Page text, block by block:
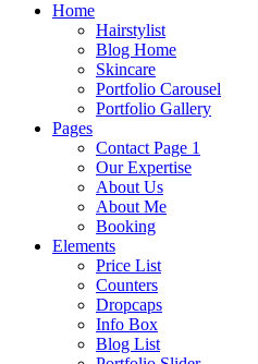
Home
Hairstylist
Blog Home
Skincare
Portfolio Carousel
Portfolio Gallery
Pages
Contact Page 1
Our Expertise
About Us
About Me
Booking
Elements
Price List
Counters
Dropcaps
Info Box
Blog List